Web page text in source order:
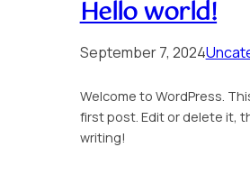
Hello world!
September 7, 2024
Welcome to WordPress.
first post. Edit or delete it,
writing!